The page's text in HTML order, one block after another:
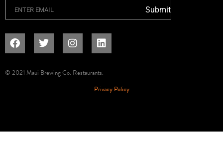
Submit
© 2021 Maui Brewing Co. Restaurants.
Privacy Policy